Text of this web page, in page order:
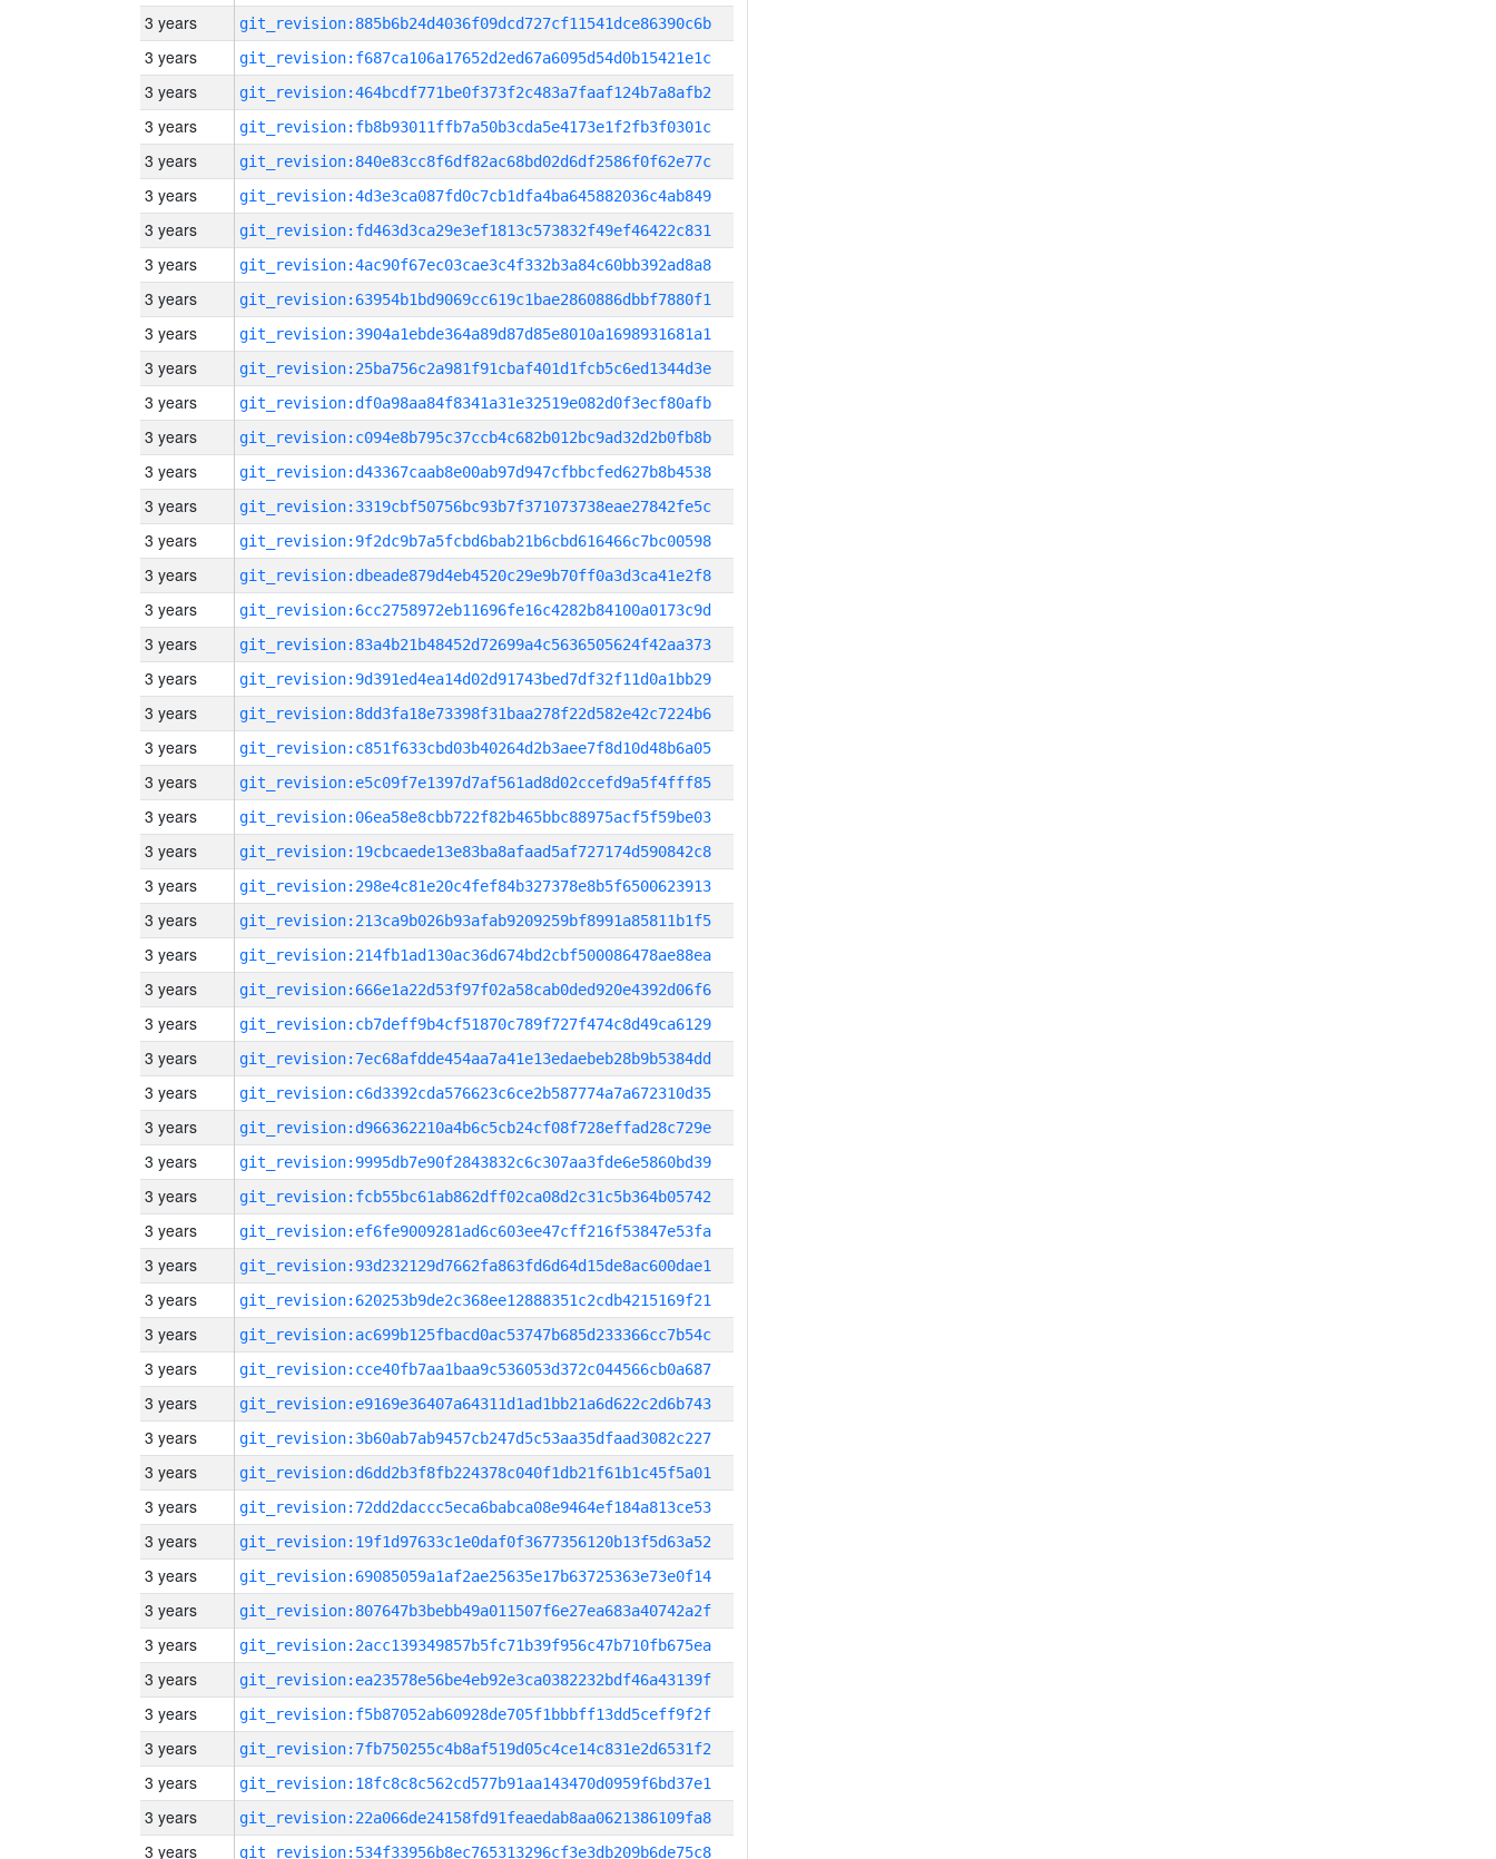
3 years git_revision:885b6b24d4036f09dcd727cf11541dce86390c6b
3 years git_revision:f687ca106a17652d2ed67a6095d54d0b15421e1c
3 years git_revision:464bcdf771be0f373f2c483a7faaf124b7a8afb2
3 years git_revision:fb8b93011ffb7a50b3cda5e4173e1f2fb3f0301c
3 years git_revision:840e83cc8f6df82ac68bd02d6df2586f0f62e77c
3 years git_revision:4d3e3ca087fd0c7cb1dfa4ba645882036c4ab849
3 years git_revision:fd463d3ca29e3ef1813c573832f49ef46422c831
3 years git_revision:4ac90f67ec03cae3c4f332b3a84c60bb392ad8a8
3 years git_revision:63954b1bd9069cc619c1bae2860886dbbf7880f1
3 years git_revision:3904a1ebde364a89d87d85e8010a1698931681a1
3 years git_revision:25ba756c2a981f91cbaf401d1fcb5c6ed1344d3e
3 years git_revision:df0a98aa84f8341a31e32519e082d0f3ecf80afb
3 years git_revision:c094e8b795c37ccb4c682b012bc9ad32d2b0fb8b
3 years git_revision:d43367caab8e00ab97d947cfbbcfed627b8b4538
3 years git_revision:3319cbf50756bc93b7f371073738eae27842fe5c
3 years git_revision:9f2dc9b7a5fcbd6bab21b6cbd616466c7bc00598
3 years git_revision:dbeade879d4eb4520c29e9b70ff0a3d3ca41e2f8
3 years git_revision:6cc2758972eb11696fe16c4282b84100a0173c9d
3 years git_revision:83a4b21b48452d72699a4c5636505624f42aa373
3 years git_revision:9d391ed4ea14d02d91743bed7df32f11d0a1bb29
3 years git_revision:8dd3fa18e73398f31baa278f22d582e42c7224b6
3 years git_revision:c851f633cbd03b40264d2b3aee7f8d10d48b6a05
3 years git_revision:e5c09f7e1397d7af561ad8d02ccefd9a5f4fff85
3 years git_revision:06ea58e8cbb722f82b465bbc88975acf5f59be03
3 years git_revision:19cbcaede13e83ba8afaad5af727174d590842c8
3 years git_revision:298e4c81e20c4fef84b327378e8b5f6500623913
3 years git_revision:213ca9b026b93afab9209259bf8991a85811b1f5
3 years git_revision:214fb1ad130ac36d674bd2cbf500086478ae88ea
3 years git_revision:666e1a22d53f97f02a58cab0ded920e4392d06f6
3 years git_revision:cb7deff9b4cf51870c789f727f474c8d49ca6129
3 years git_revision:7ec68afdde454aa7a41e13edaebeb28b9b5384dd
3 years git_revision:c6d3392cda576623c6ce2b587774a7a672310d35
3 years git_revision:d966362210a4b6c5cb24cf08f728effad28c729e
3 years git_revision:9995db7e90f2843832c6c307aa3fde6e5860bd39
3 years git_revision:fcb55bc61ab862dff02ca08d2c31c5b364b05742
3 years git_revision:ef6fe9009281ad6c603ee47cff216f53847e53fa
3 years git_revision:93d232129d7662fa863fd6d64d15de8ac600dae1
3 years git_revision:620253b9de2c368ee12888351c2cdb4215169f21
3 years git_revision:ac699b125fbacd0ac53747b685d233366cc7b54c
3 years git_revision:cce40fb7aa1baa9c536053d372c044566cb0a687
3 years git_revision:e9169e36407a64311d1ad1bb21a6d622c2d6b743
3 years git_revision:3b60ab7ab9457cb247d5c53aa35dfaad3082c227
3 years git_revision:d6dd2b3f8fb224378c040f1db21f61b1c45f5a01
3 years git_revision:72dd2daccc5eca6babca08e9464ef184a813ce53
3 years git_revision:19f1d97633c1e0daf0f3677356120b13f5d63a52
3 years git_revision:69085059a1af2ae25635e17b63725363e73e0f14
3 years git_revision:807647b3bebb49a011507f6e27ea683a40742a2f
3 years git_revision:2acc139349857b5fc71b39f956c47b710fb675ea
3 years git_revision:ea23578e56be4eb92e3ca0382232bdf46a43139f
3 years git_revision:f5b87052ab60928de705f1bbbff13dd5ceff9f2f
3 years git_revision:7fb750255c4b8af519d05c4ce14c831e2d6531f2
3 years git_revision:18fc8c8c562cd577b91aa143470d0959f6bd37e1
3 years git_revision:22a066de24158fd91feaedab8aa0621386109fa8
3 years git_revision:534f33956b8ec765313296cf3e3db209b6de75c8